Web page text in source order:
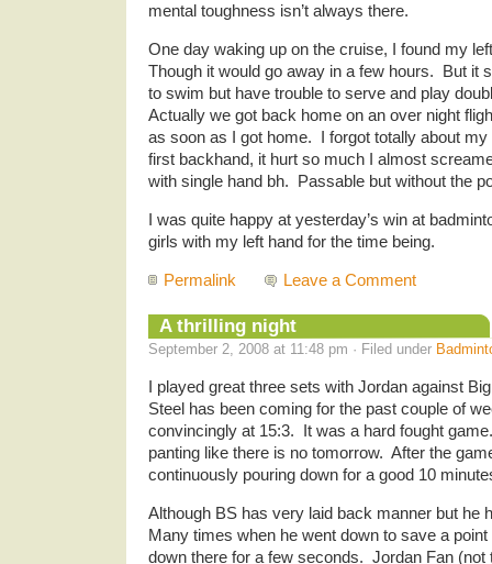
mental toughness isn’t always there.
One day waking up on the cruise, I found my
Though it would go away in a few hours. But it
to swim but have trouble to serve and play
Actually we got back home on an over night
as soon as I got home. I forgot totally about
first backhand, it hurt so much I almost
with single hand bh. Passable but without the
I was quite happy at yesterday’s win at
girls with my left hand for the time being.
Permalink Leave a Comment
A thrilling night
September 2, 2008 at 11:48 pm · Filed under
I played great three sets with Jordan against
Steel has been coming for the past couple of
convincingly at 15:3. It was a hard fought
panting like there is no tomorrow. After the
continuously pouring down for a good 10
Although BS has very laid back manner but he
Many times when he went down to save a point
down there for a few seconds. Jordan Fan (not